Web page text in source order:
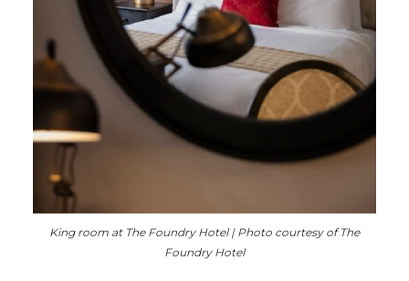
King room at The Foundry Hotel | Photo courtesy of The
Foundry Hotel